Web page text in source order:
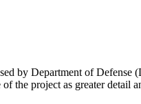
by Department of Defense
project as greater detail